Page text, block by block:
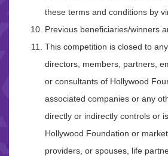
these terms and conditions by
Previous beneficiaries/winners
This competition is closed to
directors, members, partners,
or consultants of Hollywood
associated companies or any
directly or indirectly controls or
Hollywood Foundation or
providers, or spouses, life